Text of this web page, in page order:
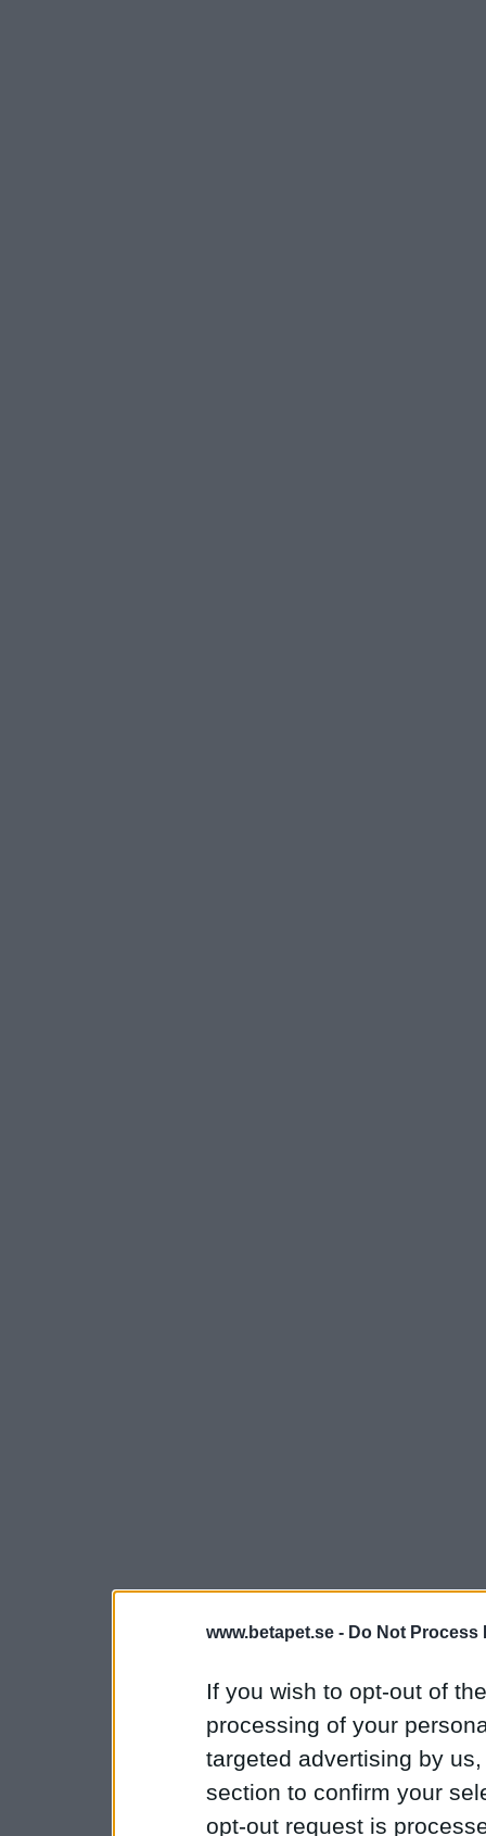
www.betapet.se - Do Not Process
If you wish to opt-out of
processing of your
targeted advertising by
section to confirm your
opt-out request is